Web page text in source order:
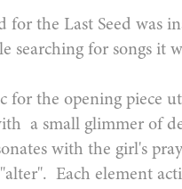
for the Last Seed was
searching for songs it
for the opening piece
a small glimmer of
with the girl's
Each element